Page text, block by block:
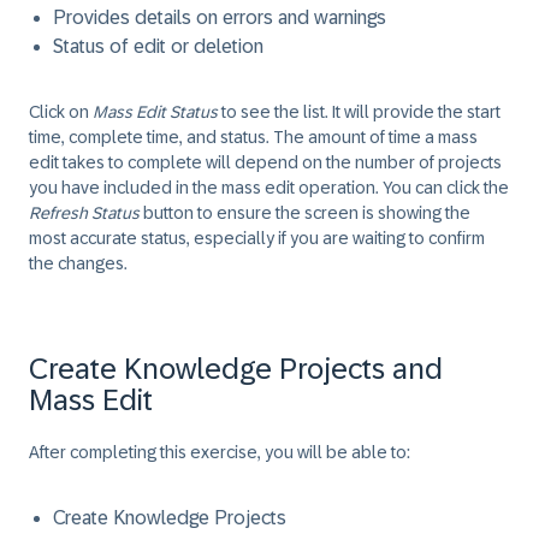
Provides details on errors and warnings
Status of edit or deletion
Click on Mass Edit Statusto see the list. It will provide the start
time, complete time, and status. The amount of time a mass
edit takes to complete will depend on the number of projects
you have included in the mass edit operation. You can click the
Refresh Statusbutton to ensure the screen is showing the
most accurate status, especially if you are waiting to confirm
the changes.
Create Knowledge Projects and
Mass Edit
After completing this exercise, you will be able to:
Create Knowledge Projects